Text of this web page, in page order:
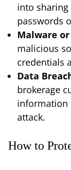
into
passwords
Malware or
malicious
credentials
Data
brokerage
information
attack.
How to